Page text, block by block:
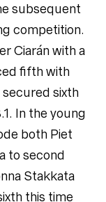
subsequent
competition.
Ciarán with a
fifth with
secured sixth
In the young
both Piet
to second
Stakkata
this time